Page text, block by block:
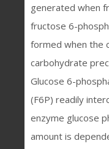
generated when
fructose 6-
formed when the
carbohydrate
Glucose 6-
(F6P) readily
enzyme glucose
amount is